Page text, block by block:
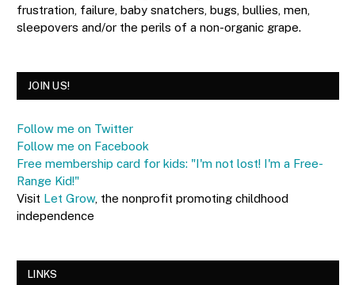
frustration, failure, baby snatchers, bugs, bullies, men,
sleepovers and/or the perils of a non-organic grape.
JOIN US!
Follow me on Twitter
Follow me on Facebook
Free membership card for kids: "I'm not lost! I'm a Free-
Range Kid!"
Visit Let Grow, the nonprofit promoting childhood
independence
LINKS